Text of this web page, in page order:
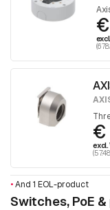
€
excl.
•And 1 EOL-product
Switches, PoE